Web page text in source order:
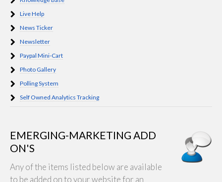
Live Help
News Ticker
Newsletter
Paypal Mini-Cart
Photo Gallery
Polling System
Self Owned Analytics Tracking
EMERGING-MARKETING ADD
ON'S
Any of the items listed below are available
to be added on to your website for an